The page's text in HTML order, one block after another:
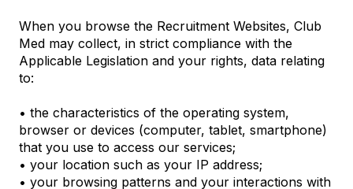
When you browse the Recruitment Websites, Club
Med may collect, in strict compliance with the
Applicable Legislation and your rights, data relating
to:
• the characteristics of the operating system,
browser or devices (computer, tablet, smartphone)
that you use to access our services;
• your location such as your IP address;
• your browsing patterns and your interactions with